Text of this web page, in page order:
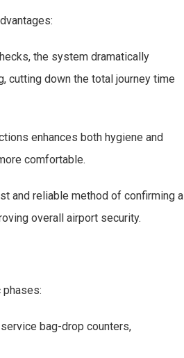
the system dramatically
cutting down the total journey time
enhances both hygiene and
comfortable.
and reliable method of confirming a
overall airport security.
bag-drop counters,